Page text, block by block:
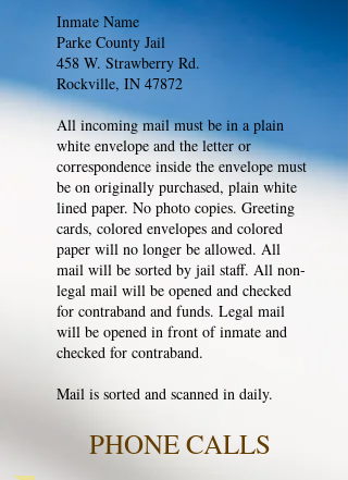
Inmate Name
Parke County Jail
458 W. Strawberry Rd.
Rockville, IN 47872
All incoming mail must be in a plain
white envelope and the letter or
correspondence inside the envelope must
be on originally purchased, plain white
lined paper. No photo copies. Greeting
cards, colored envelopes and colored
paper will no longer be allowed. All
mail will be sorted by jail staff. All non-
legal mail will be opened and checked
for contraband and funds. Legal mail
will be opened in front of inmate and
checked for contraband.
Mail is sorted and scanned in daily.
PHONE CALLS